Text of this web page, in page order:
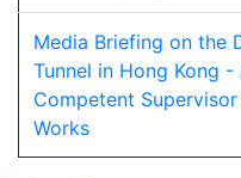
Media Briefing on the
Tunnel in Hong Kong -
Competent
Works